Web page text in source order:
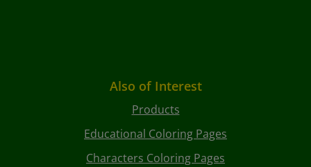
Also of Interest
Products
Educational Coloring Pages
Characters Coloring Pages